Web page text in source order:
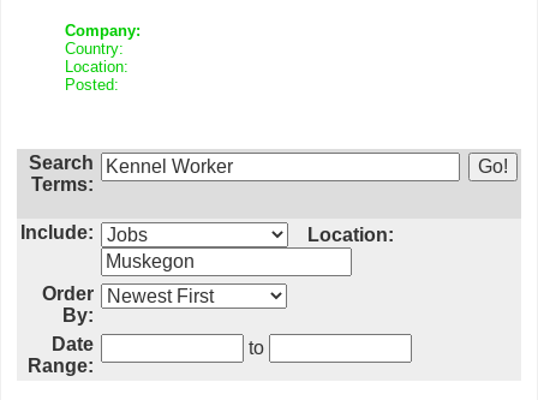
Company:
Country:
Location:
Posted:
Search
Terms:
Include: Location:
Order
By:
Date
Range:
to